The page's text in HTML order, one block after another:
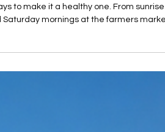
in Shawnee — and Pottawatomie
to make it a healthy one. From sunrise
glow bowling on the hottest days,